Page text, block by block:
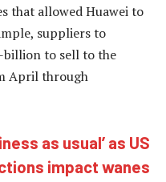
that allowed Huawei to
suppliers to
billion to sell to the
April through
as usual’ as US
impact wanes